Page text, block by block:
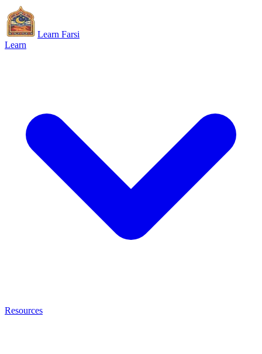
Learn Farsi
Learn
Resources